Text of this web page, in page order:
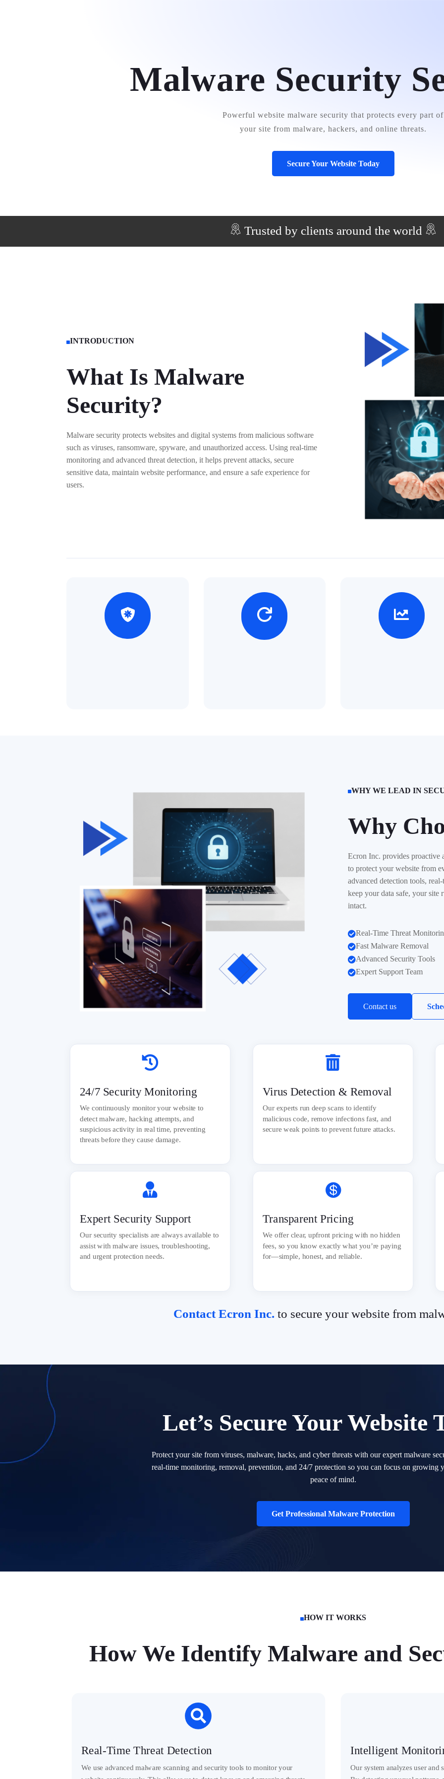
Malware Security
Powerful website malware security that protects every part of
your site from malware, hackers, and online threats.
Secure Your Website Today
Trusted by clients around the world
INTRODUCTION
What Is Malware
Security?
Malware security protects websites and digital systems from malicious software
such as viruses, ransomware, spyware, and unauthorized access. Using real-time
monitoring and advanced threat detection, it helps prevent attacks, secure
sensitive data, maintain website performance, and ensure a safe experience for
users.
  
WHY WE LEAD IN
Why
Ecron Inc. provides proactive
to protect your website from
advanced detection tools,
keep your data safe, your site
intact.
Real-Time Threat
Fast Malware Removal
Advanced Security Tools
Expert Support Team
Contact us

24/7 Security Monitoring
We continuously monitor your website to
detect malware, hacking attempts, and
suspicious activity in real time, preventing
threats before they cause damage.

Virus Detection & Removal
Our experts run deep scans to identify
malicious code, remove infections fast, and
secure weak points to prevent future attacks.

Expert Security Support
Our security specialists are always available to
assist with malware issues, troubleshooting,
and urgent protection needs.

Transparent Pricing
We offer clear, upfront pricing with no hidden
fees, so you know exactly what you’re paying
for—simple, honest, and reliable.
ContactEcron Inc. to secure your website from
Let’s Secure Your Website
Protect your site from viruses, malware, hacks, and cyber threats with our expert malware
real-time monitoring, removal, prevention, and 24/7 protection so you can focus on growing
peace of mind.
Get Professional Malware Protection
HOW IT WORKS
How We Identify Malware and

Real-Time Threat Detection
We use advanced malware scanning and security tools to monitor your
Intelligent
Our system analyzes user